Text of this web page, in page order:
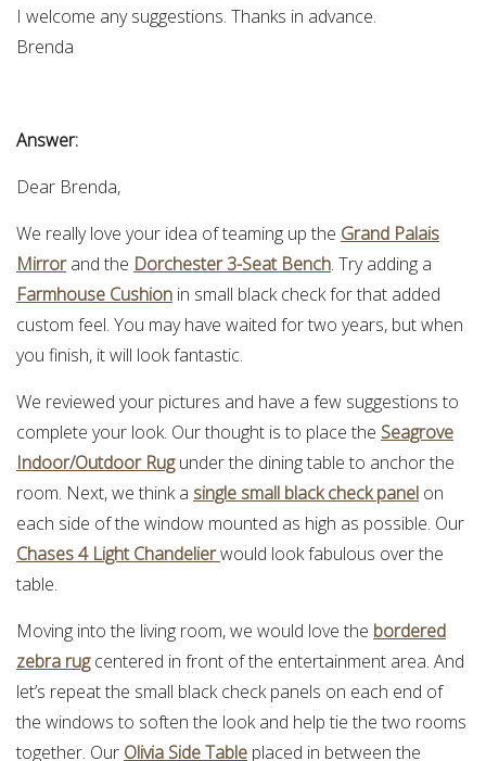
I welcome any suggestions. Thanks in advance.
Brenda
Answer:
Dear Brenda,
We really love your idea of teaming up the Grand Palais
Mirrorand the Dorchester 3-Seat Bench. Try adding a
Farmhouse Cushion in small black check for that added
custom feel. You may have waited for two years, but when
you finish, it will look fantastic.
We reviewed your pictures and have a few suggestions to
complete your look. Our thought is to place the Seagrove
Indoor/Outdoor Rugunder the dining table to anchor the
room. Next, we think a single small black check panel on
each side of the window mounted as high as possible. Our
Chases 4 Light Chandelierwould look fabulous over the
table.
Moving into the living room, we would love the bordered
zebra rugcentered in front of the entertainment area. And
let’s repeat the small black check panels on each end of
the windows to soften the look and help tie the two rooms
together. Our Olivia Side Table placed in between the